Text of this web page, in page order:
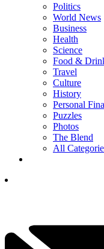
Politics
World News
Business
Health
Science
Food &
Travel
Culture
History
Personal
Puzzles
Photos
The Blend
All